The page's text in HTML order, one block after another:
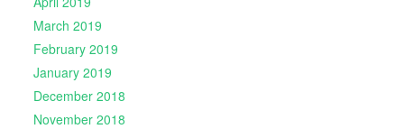
March 2019
February 2019
January 2019
December 2018
November 2018